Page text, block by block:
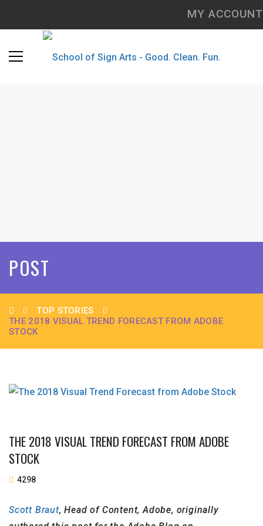
MY ACCOUNT
POST
TOP STORIES
THE 2018 VISUAL TREND FORECAST FROM ADOBE
STOCK
THE 2018 VISUAL TREND FORECAST FROM ADOBE
STOCK
4298
Scott Braut, Head of Content, Adobe, originally